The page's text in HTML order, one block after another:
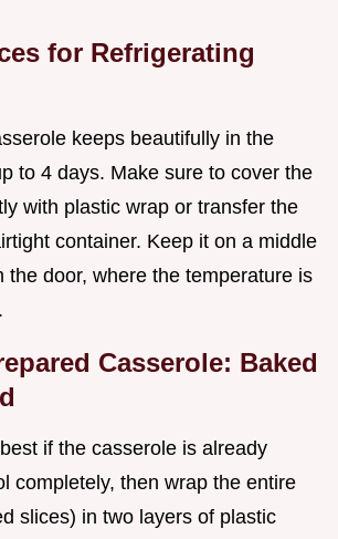
for Refrigerating
keeps beautifully in the
to 4 days. Make sure to cover the
with plastic wrap or transfer the
container. Keep it on a middle
the door, where the temperature is
Casserole: Baked
if the casserole is already
completely, then wrap the entire
slices) in two layers of plastic